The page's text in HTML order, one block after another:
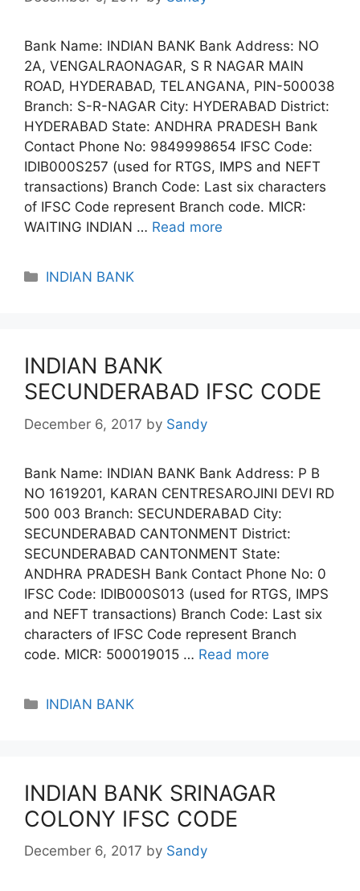
Bank Name: INDIAN BANK Bank Address: NO
2A, VENGALRAONAGAR, S R NAGAR MAIN
ROAD, HYDERABAD, TELANGANA, PIN-500038
Branch: S-R-NAGAR City: HYDERABAD District:
HYDERABAD State: ANDHRA PRADESH Bank
Contact Phone No: 9849998654 IFSC Code:
IDIB000S257 (used for RTGS, IMPS and NEFT
transactions) Branch Code: Last six characters
of IFSC Code represent Branch code. MICR:
WAITING INDIAN … Read more
Categories
INDIAN BANK
INDIAN BANK
SECUNDERABAD IFSC CODE
December 6, 2017 by Sandy
Bank Name: INDIAN BANK Bank Address: P B
NO 1619201, KARAN CENTRESAROJINI DEVI RD
500 003 Branch: SECUNDERABAD City:
SECUNDERABAD CANTONMENT District:
SECUNDERABAD CANTONMENT State:
ANDHRA PRADESH Bank Contact Phone No: 0
IFSC Code: IDIB000S013 (used for RTGS, IMPS
and NEFT transactions) Branch Code: Last six
characters of IFSC Code represent Branch
code. MICR: 500019015 … Read more
Categories
INDIAN BANK
INDIAN BANK SRINAGAR
COLONY IFSC CODE
December 6, 2017 by Sandy